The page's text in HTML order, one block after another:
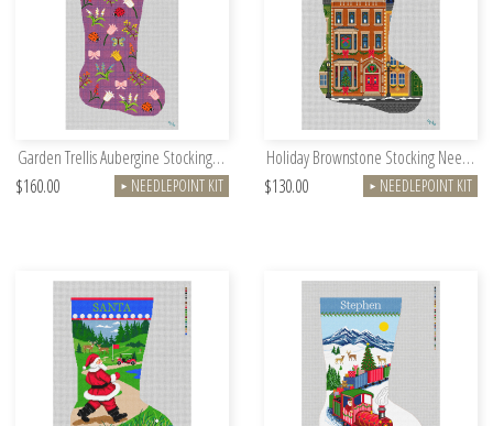
Garden Trellis Aubergine Stocking Needlepoint Kit
$160.00
► NEEDLEPOINT KIT
Holiday Brownstone Stocking Needlepoint Kit
$130.00
► NEEDLEPOINT KIT